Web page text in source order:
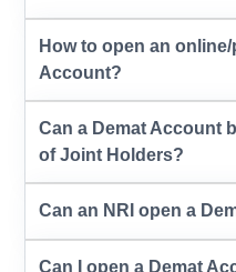
How to open an
Account?
Can a Demat Account
of Joint Holders?
Can an NRI open a
Can I open a Demat